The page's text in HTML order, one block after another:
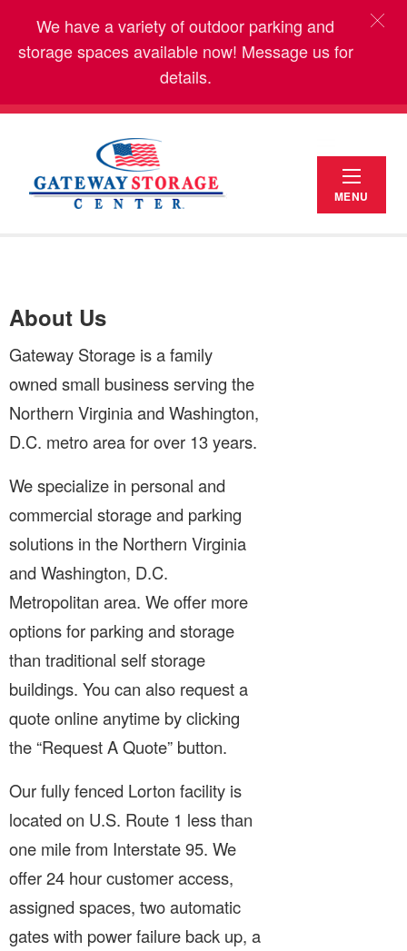
We have a variety of outdoor parking and
storage spaces available now! Message us for
details.
MENU
About Us
Gateway Storage is a family
owned small business serving the
Northern Virginia and Washington,
D.C. metro area for over 13 years.
We specialize in personal and
commercial storage and parking
solutions in the Northern Virginia
and Washington, D.C.
Metropolitan area. We offer more
options for parking and storage
than traditional self storage
buildings. You can also request a
quote online anytime by clicking
the “Request A Quote” button.
Our fully fenced Lorton facility is
located on U.S. Route 1 less than
one mile from Interstate 95. We
offer 24 hour customer access,
assigned spaces, two automatic
gates with power failure back up, a